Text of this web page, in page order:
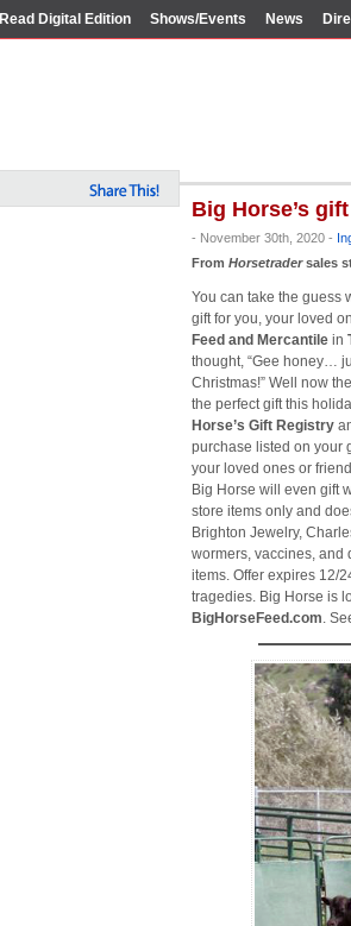
Read Digital Edition Shows/Events News
Big Horse’s
- November 30th, 2020 -
From Horsetradersales
You can take the guess
gift for you, your loved
Feed and Mercantile in
thought, “Gee honey…
Christmas!” Well now
the perfect gift this
Horse’s Gift Registry
purchase listed on your
your loved ones or
Big Horse will even gift
store items only and
Brighton Jewelry,
wormers, vaccines, and
items. Offer expires 12/
tragedies. Big Horse is
BigHorseFeed.com.